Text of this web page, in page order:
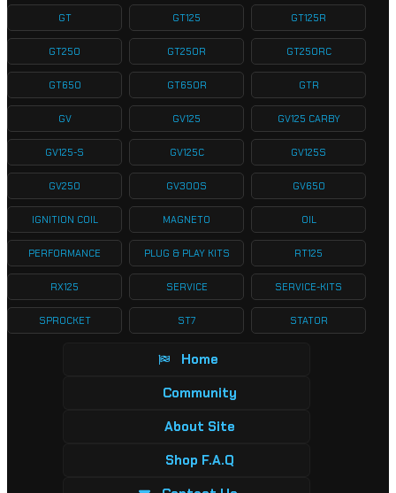
GT GT125 GT125R
GT250 GT250R GT250RC
GT650 GT650R GTR
GV GV125 GV125 CARBY
GV125-S GV125C GV125S
GV250 GV300S GV650
IGNITION COIL MAGNETO OIL
PERFORMANCE PLUG & PLAY KITS RT125
RX125 SERVICE SERVICE-KITS
SPROCKET ST7 STATOR
Home
Community
About Site
Shop F.A.Q